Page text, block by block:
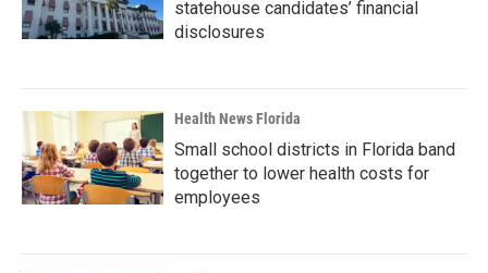
statehouse candidates’ financial
disclosures
Health News Florida
Small school districts in Florida band
together to lower health costs for
employees